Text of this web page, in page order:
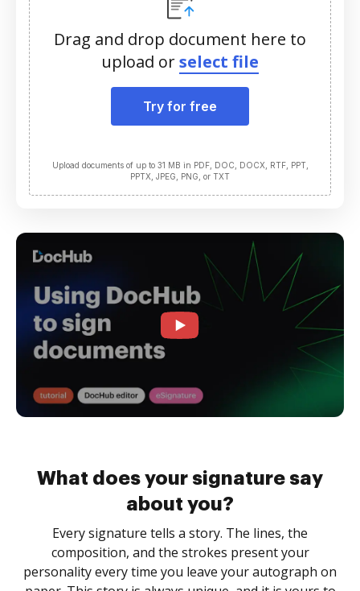
Drag and drop document here to
upload orselect file
Try for free
Upload documents of up to 31 MB in PDF, DOC, DOCX, RTF, PPT,
PPTX, JPEG, PNG, or TXT
What does your signature say
about you?
Every signature tells a story. The lines, the
composition, and the strokes present your
personality every time you leave your autograph on